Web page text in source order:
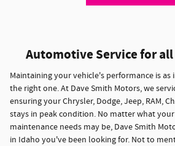
Automotive Service for
Maintaining your vehicle's performance is
the right one. At Dave Smith Motors, we
ensuring your Chrysler, Dodge, Jeep, RAM,
stays in peak condition. No matter what
maintenance needs may be, Dave Smith
in Idaho you've been looking for. Not to